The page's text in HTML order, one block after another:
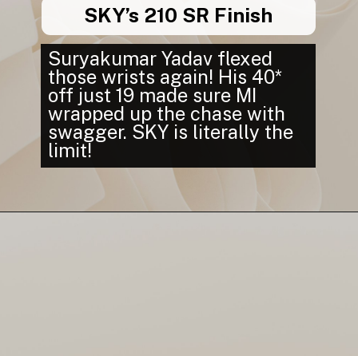
Suryakumar Yadav flexed
those wrists again! His 40*
off just 19 made sure MI
wrapped up the chase with
swagger. SKY is literally the
limit!
SKY’s 210 SR Finish